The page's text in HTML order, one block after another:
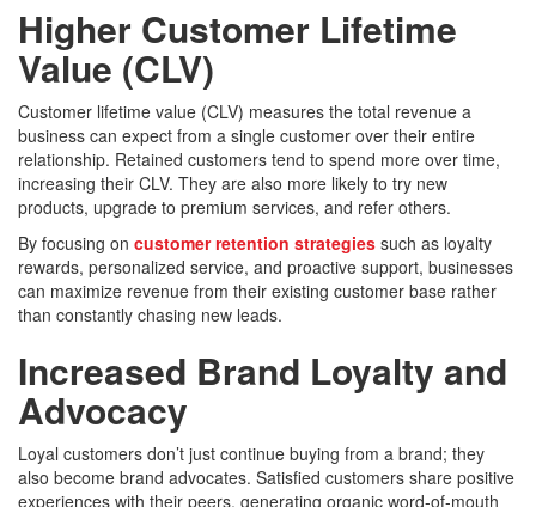
Higher Customer Lifetime
Value (CLV)
Customer lifetime value (CLV) measures the total revenue a
business can expect from a single customer over their entire
relationship. Retained customers tend to spend more over time,
increasing their CLV. They are also more likely to try new
products, upgrade to premium services, and refer others.
By focusing on customer retention strategies such as loyalty
rewards, personalized service, and proactive support, businesses
can maximize revenue from their existing customer base rather
than constantly chasing new leads.
Increased Brand Loyalty and
Advocacy
Loyal customers don’t just continue buying from a brand; they
also become brand advocates. Satisfied customers share positive
experiences with their peers, generating organic word-of-mouth